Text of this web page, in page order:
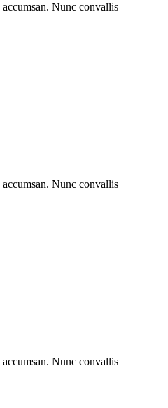
Nunc convallis
Nunc convallis
Nunc convallis